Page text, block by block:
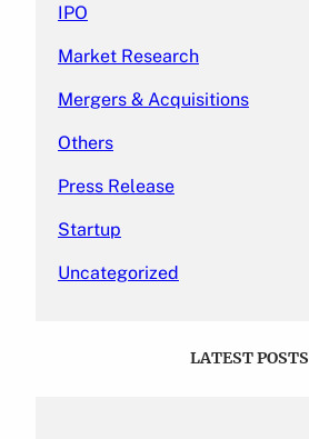
IPO
Market Research
Mergers & Acquisitions
Others
Press Release
Startup
Uncategorized
LATEST POSTS